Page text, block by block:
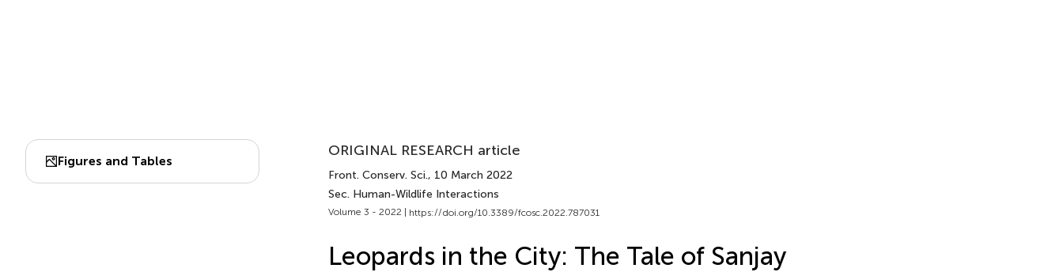
Figures and Tables
ORIGINAL RESEARCH article
Front. Conserv. Sci., 10 March 2022
Sec. Human-Wildlife Interactions
Volume 3 - 2022 | https://doi.org/10.3389/fcosc.2022.787031
Leopards in the City: The Tale of Sanjay